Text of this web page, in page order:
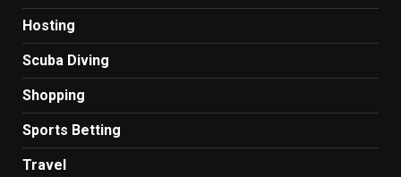
Hosting
Scuba Diving
Shopping
Sports Betting
Travel